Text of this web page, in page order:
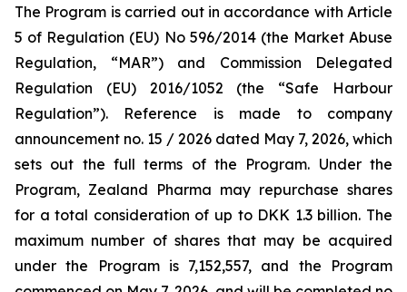
The Program is carried out in accordance with Article
5 of Regulation (EU) No 596/2014 (the Market Abuse
Regulation, “MAR”) and Commission Delegated
Regulation (EU) 2016/1052 (the “Safe Harbour
Regulation”). Reference is made to company
announcement no. 15 / 2026 dated May 7, 2026, which
sets out the full terms of the Program. Under the
Program, Zealand Pharma may repurchase shares
for a total consideration of up to DKK 1.3 billion. The
maximum number of shares that may be acquired
under the Program is 7,152,557, and the Program